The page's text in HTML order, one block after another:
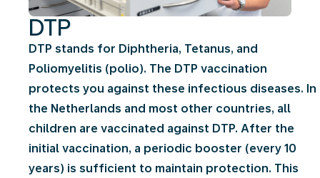
DTP
DTP stands for Diphtheria, Tetanus, and
Poliomyelitis (polio). The DTP vaccination
protects you against these infectious diseases. In
the Netherlands and most other countries, all
children are vaccinated against DTP. After the
initial vaccination, a periodic booster (every 10
years) is sufficient to maintain protection. This